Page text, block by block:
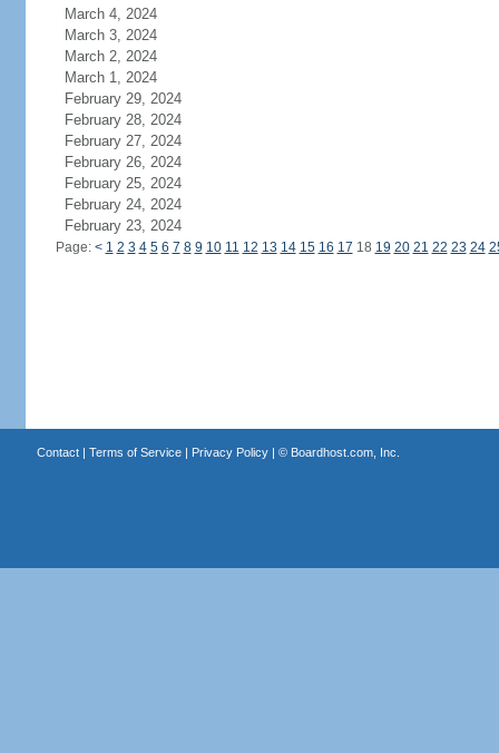
March 4, 2024
March 3, 2024
March 2, 2024
March 1, 2024
February 29, 2024
February 28, 2024
February 27, 2024
February 26, 2024
February 25, 2024
February 24, 2024
February 23, 2024
Page: < 1 2 3 4 5 6 7 8 9 10 11 12 13 14 15 16 17 18 19 20 21 22 23 24
Contact| Terms of Service| Privacy Policy| © Boardhost.com, Inc.